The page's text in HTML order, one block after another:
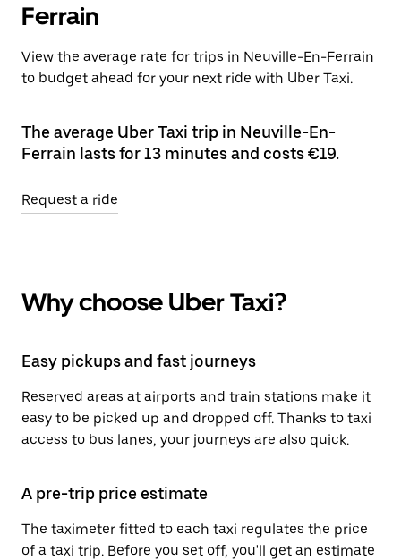
Ferrain
View the average rate for trips in Neuville-En-Ferrain
to budget ahead for your next ride with Uber Taxi.
The average Uber Taxi trip in Neuville-En-
Ferrain lasts for 13 minutes and costs €19.
Request a ride
Why choose Uber Taxi?
Easy pickups and fast journeys
Reserved areas at airports and train stations make it
easy to be picked up and dropped off. Thanks to taxi
access to bus lanes, your journeys are also quick.
A pre-trip price estimate
The taximeter fitted to each taxi regulates the price
of a taxi trip. Before you set off, you'll get an estimate